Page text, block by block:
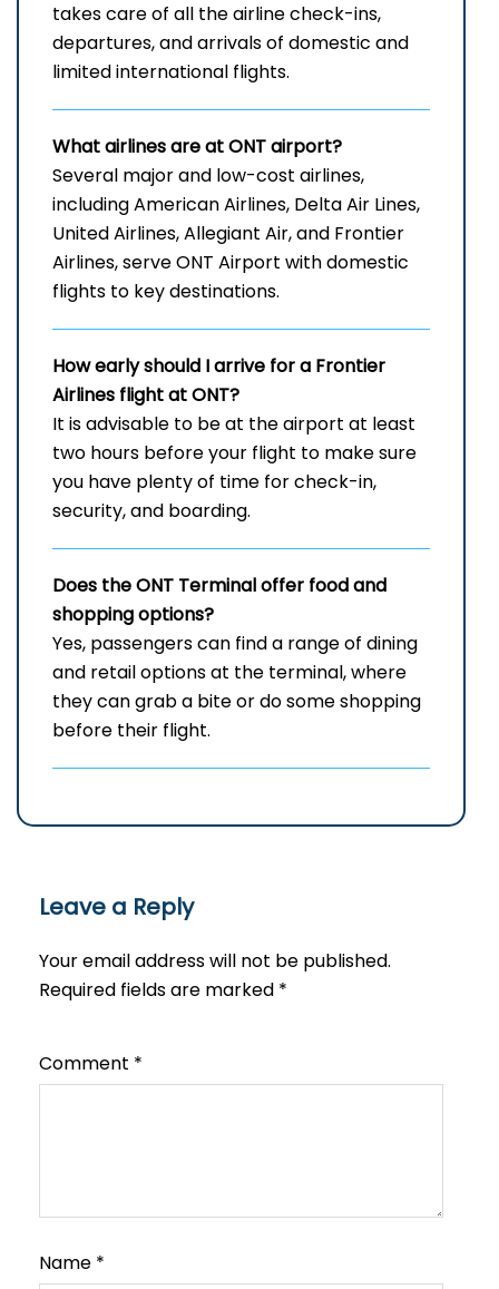
takes care of all the airline check-ins,
departures, and arrivals of domestic and
limited international ​‍​‌‍​‍‌​‍​‌‍​‍‌flights.
What airlines are at ONT airport?
Several​‍​‌‍​‍‌​‍​‌‍​‍‌ major and low-cost airlines,
including American Airlines, Delta Air Lines,
United Airlines, Allegiant Air, and Frontier
Airlines, serve ONT Airport with domestic
flights to key ​‍​‌‍​‍‌​‍​‌‍​‍‌destinations.
How early should I arrive for a Frontier
Airlines flight at ONT?
It​‍​‌‍​‍‌​‍​‌‍​‍‌ is advisable to be at the airport at least
two hours before your flight to make sure
you have plenty of time for check-in,
security, and ​‍​‌‍​‍‌​‍​‌‍​‍‌boarding.
Does the ONT Terminal offer food and
shopping options?
Yes,​‍​‌‍​‍‌​‍​‌‍​‍‌ passengers can find a range of dining
and retail options at the terminal, where
they can grab a bite or do some shopping
before their ​‍​‌‍​‍‌​‍​‌‍​‍‌flight.
Leave a Reply
Your email address will not be published.
Required fields are marked *
Comment *
Name *